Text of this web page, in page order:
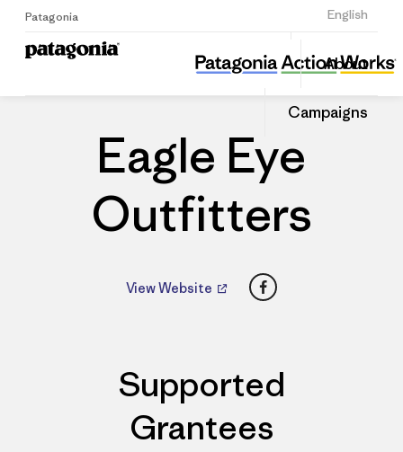
Patagonia English
Sign Up
About
Campaigns
Eagle Eye Outfitters
Share
this
Dealer
Share
on
Eagle Eye
Outfitters
View Website Facebook
Supported
Grantees